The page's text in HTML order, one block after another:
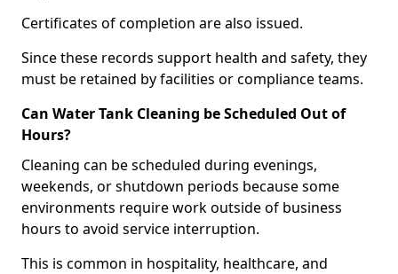
Certificates of completion are also issued.
Since these records support health and safety, they
must be retained by facilities or compliance teams.
Can Water Tank Cleaning be Scheduled Out of
Hours?
Cleaning can be scheduled during evenings,
weekends, or shutdown periods because some
environments require work outside of business
hours to avoid service interruption.
This is common in hospitality, healthcare, and